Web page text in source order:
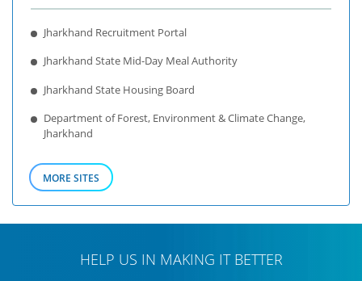
Jharkhand Recruitment Portal
Jharkhand State Mid-Day Meal Authority
Jharkhand State Housing Board
Department of Forest, Environment & Climate Change,
Jharkhand
MORE SITES
HELP US IN MAKING IT BETTER